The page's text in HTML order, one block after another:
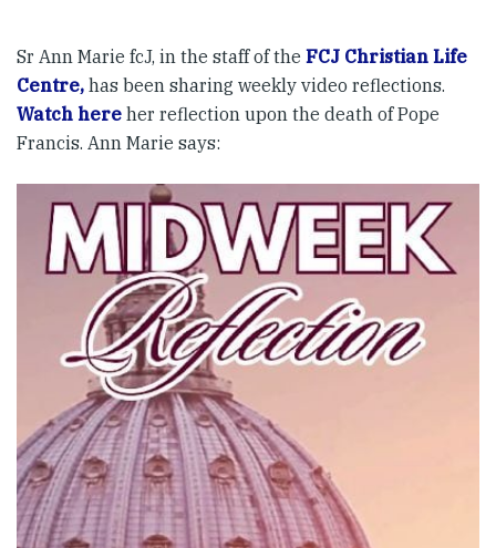
Sr Ann Marie fcJ, in the staff of the FCJ Christian Life
Centre, has been sharing weekly video reflections.
Watch here her reflection upon the death of Pope
Francis. Ann Marie says: